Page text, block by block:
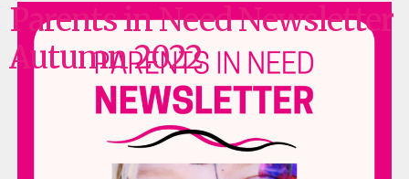
Parents in Need Newsletter
Autumn 2022